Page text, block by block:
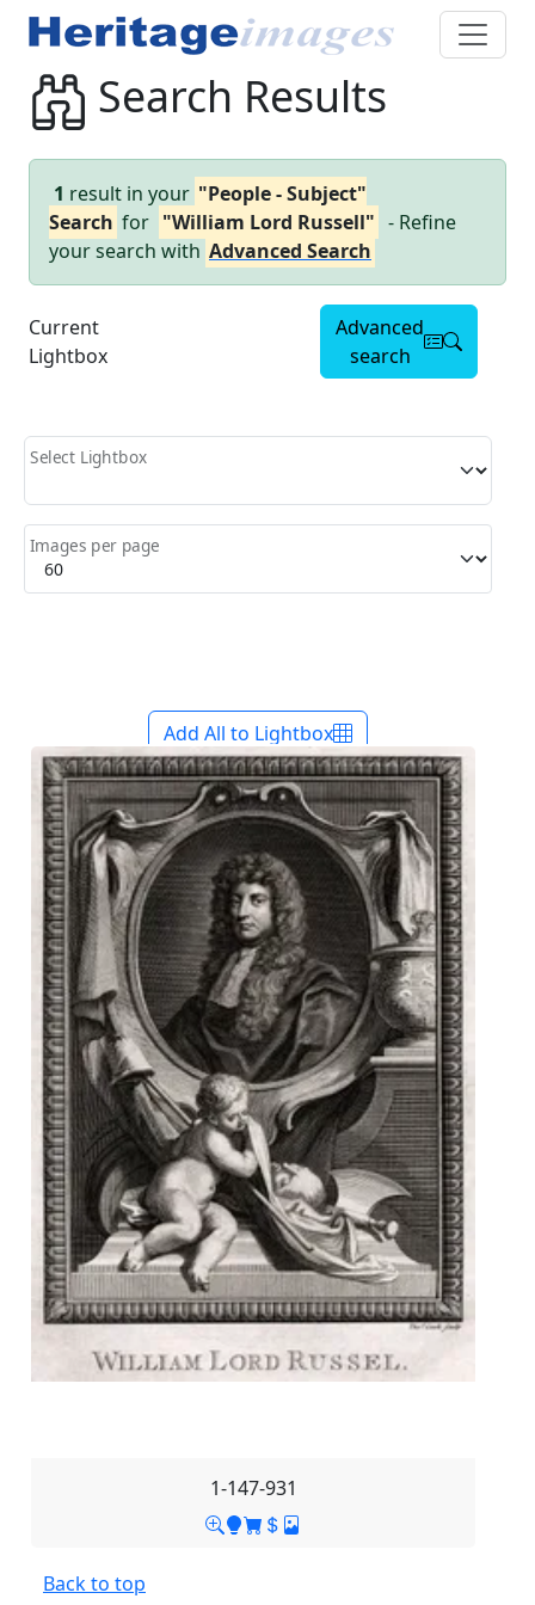
Search Results
1 result in your "People - Subject"
Search for "William Lord Russell" - Refine
your search with Advanced Search
Current
Lightbox
Advanced
search
Select Lightbox
Images per page
Add All to Lightbox
1-147-931
Back to top